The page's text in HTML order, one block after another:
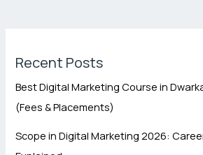
Recent Posts
Best Digital Marketing Course in
(Fees & Placements)
Scope in Digital Marketing 2026: